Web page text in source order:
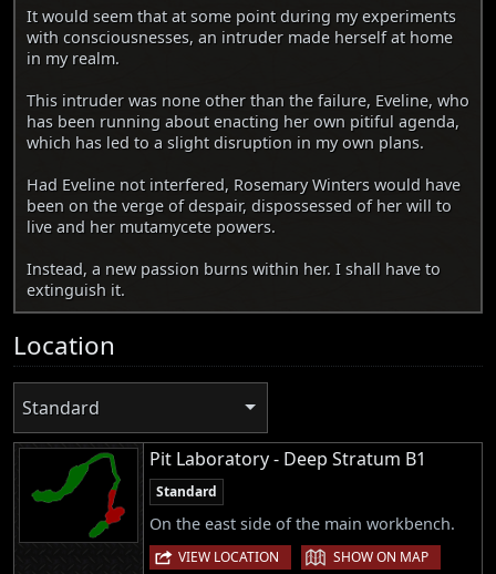
It would seem that at some point during my experiments
with consciousnesses, an intruder made herself at home
in my realm.
This intruder was none other than the failure, Eveline, who
has been running about enacting her own pitiful agenda,
which has led to a slight disruption in my own plans.
Had Eveline not interfered, Rosemary Winters would have
been on the verge of despair, dispossessed of her will to
live and her mutamycete powers.
Instead, a new passion burns within her. I shall have to
extinguish it.
Location
Standard
Pit Laboratory - Deep Stratum B1
Standard
On the east side of the main workbench.
VIEW LOCATION | SHOW ON MAP